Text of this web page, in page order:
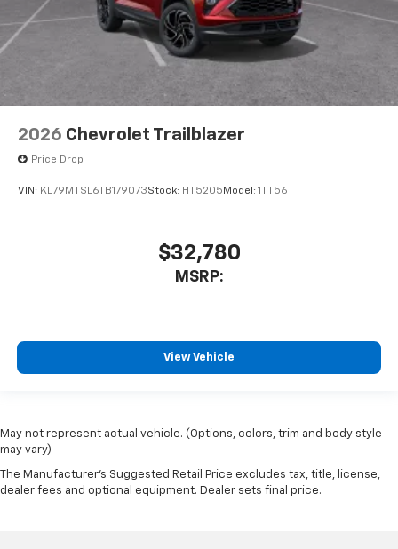
2026 Chevrolet Trailblazer
Price Drop
VIN: KL79MTSL6TB179073Stock: HT5205 Model: 1TT56
$32,780
MSRP:
View Vehicle
May not represent actual vehicle. (Options, colors, trim and body style
may vary)
The Manufacturer's Suggested Retail Price excludes tax, title, license,
dealer fees and optional equipment. Dealer sets final price.